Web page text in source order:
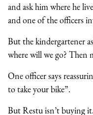
and ask him where he
and one of the officers
But the kindergartener
where will we go? Then
One officer says
to take your bike”.
But Restu isn’t buying